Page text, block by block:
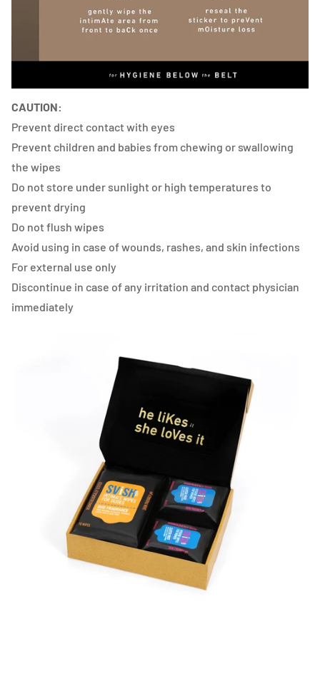
CAUTION:
Prevent direct contact with eyes
Prevent children and babies from chewing or swallowing
the wipes
Do not store under sunlight or high temperatures to
prevent drying
Do not flush wipes
Avoid using in case of wounds, rashes, and skin infections
For external use only
Discontinue in case of any irritation and contact physician
immediately